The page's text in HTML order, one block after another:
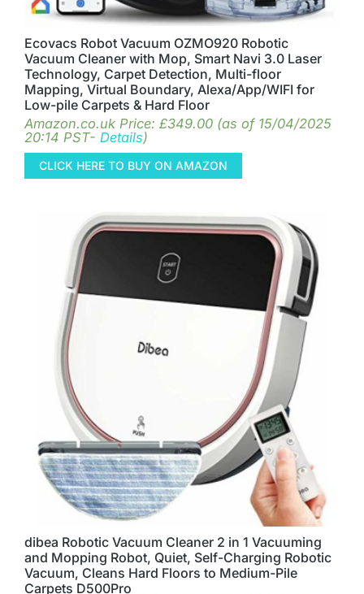
Ecovacs Robot Vacuum OZMO920 Robotic
Vacuum Cleaner with Mop, Smart Navi 3.0 Laser
Technology, Carpet Detection, Multi-floor
Mapping, Virtual Boundary, Alexa/App/WIFI for
Low-pile Carpets & Hard Floor
Amazon.co.uk Price: £349.00 (as of 15/04/2025
20:14 PST- Details)
CLICK HERE TO BUY ON AMAZON
dibea Robotic Vacuum Cleaner 2 in 1 Vacuuming
and Mopping Robot, Quiet, Self-Charging Robotic
Vacuum, Cleans Hard Floors to Medium-Pile
Carpets D500Pro